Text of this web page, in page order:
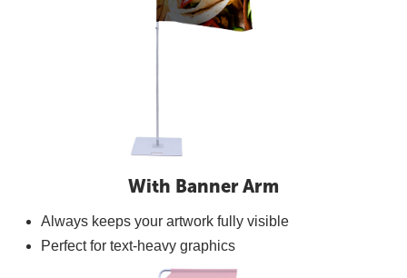
With Banner Arm
Always keeps your artwork fully visible
Perfect for text-heavy graphics